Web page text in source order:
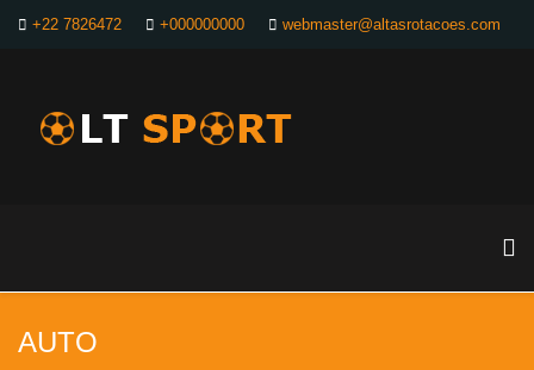
+22 7826472 +000000000 webmaster@altasrotacoes.com
AUTO